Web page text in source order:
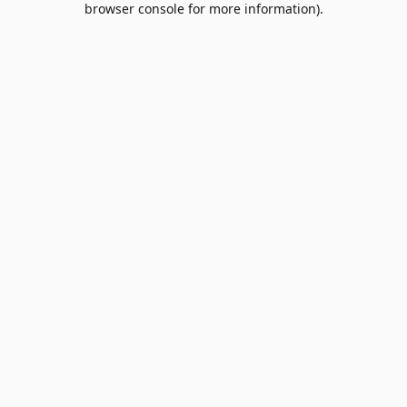
browser console for more information).